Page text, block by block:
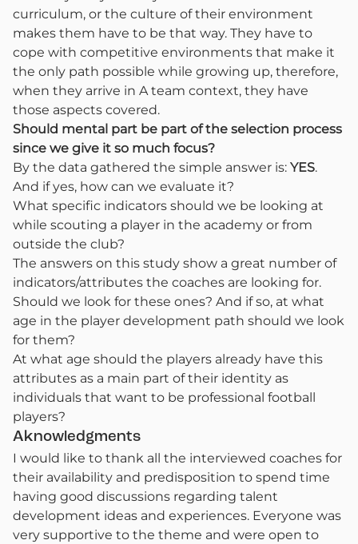
curriculum, or the culture of their environment
makes them have to be that way. They have to
cope with competitive environments that make it
the only path possible while growing up, therefore,
when they arrive in A team context, they have
those aspects covered.
Should mental part be part of the selection process
since we give it so much focus?
By the data gathered the simple answer is: YES.
And if yes, how can we evaluate it?
What specific indicators should we be looking at
while scouting a player in the academy or from
outside the club?
The answers on this study show a great number of
indicators/attributes the coaches are looking for.
Should we look for these ones? And if so, at what
age in the player development path should we look
for them?
At what age should the players already have this
attributes as a main part of their identity as
individuals that want to be professional football
players?
Aknowledgments
I would like to thank all the interviewed coaches for
their availability and predisposition to spend time
having good discussions regarding talent
development ideas and experiences. Everyone was
very supportive to the theme and were open to